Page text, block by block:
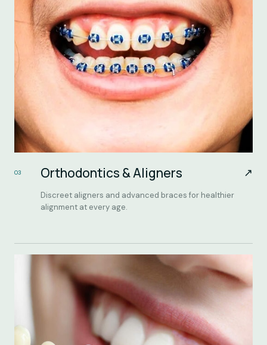
03 Orthodontics & Aligners ↗
Discreet aligners and advanced braces for healthier
alignment at every age.